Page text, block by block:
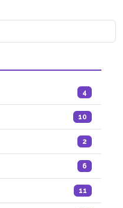
4
10
2
6
11